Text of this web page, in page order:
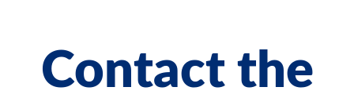
Contact the